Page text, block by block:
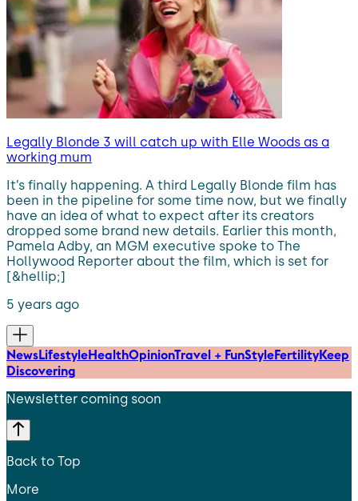
Legally Blonde 3 will catch up with Elle Woods as a
working mum
It’s finally happening. A third Legally Blonde film has
been in the pipeline for some time now, but we finally
have an idea of what to expect after its creators
dropped some brand new details. Earlier this month,
Pamela Adby, an MGM executive spoke to The
Hollywood Reporter about the film, which is set for
[&hellip;]
5 years ago
NewsLifestyleHealthOpinionTravel + FunStyleFertilityKeep
Discovering
Newsletter coming soon
Back to Top
More